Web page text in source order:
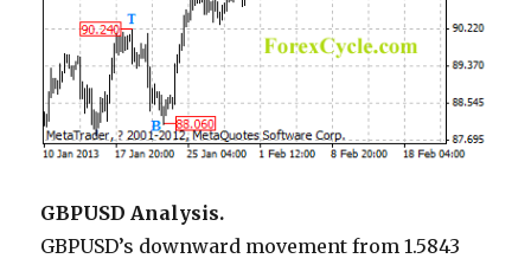
GBPUSD Analysis.
GBPUSD’s downward movement from 1.5843